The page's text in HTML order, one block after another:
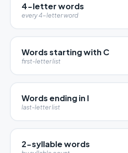
4-letter words
every 4-letter word
Words starting with C
first-letter list
Words ending in I
last-letter list
2-syllable words